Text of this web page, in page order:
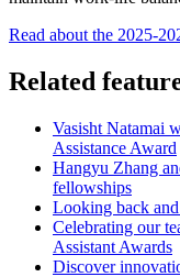
Read about the 2025-
Related
Vasisht Natamai
Assistance Award
Hangyu Zhang
fellowships
Looking back
Celebrating our
Assistant Awards
Discover